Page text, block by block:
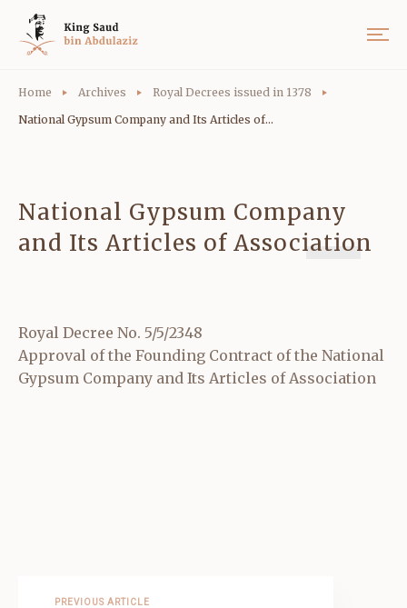
Home Archives
Royal Decrees issued in 1378
National Gypsum Company and Its Articles of...
National Gypsum Company
and Its Articles of Association
Royal Decree No. 5/5/2348
Approval of the Founding Contract of the National
Gypsum Company and Its Articles of Association
PREVIOUS ARTICLE